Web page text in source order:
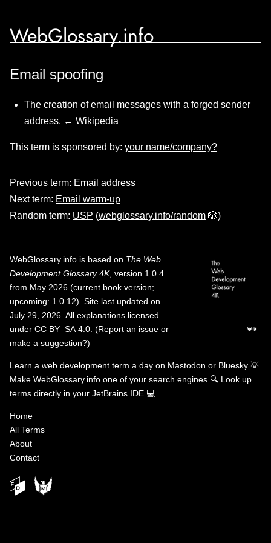
WebGlossary.info
Email spoofing
The creation of email messages with a forged sender
address. ← Wikipedia
This term is sponsored by: your name/company?
Previous term: Email address
Next term: Email warm-up
Random term: USP (webglossary.info/random 🎲)
WebGlossary.info is based on The Web
Development Glossary 4K, version 1.0.4
from May 2026 (current book version;
upcoming: 1.0.12). Site last updated on
July 29, 2026. All explanations licensed
under CC BY–SA 4.0 (Report an issue or
make a suggestion?)
Learn a web development term a day on Mastodon or Bluesky 💡
Make WebGlossary.info one of your search engines 🔍 Look up
terms directly in your JetBrains IDE 💻
Home
All Terms
About
Contact